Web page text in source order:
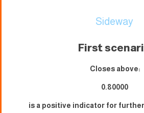
Sideway
First
Closes above:
0.80000
is a positive indicator for